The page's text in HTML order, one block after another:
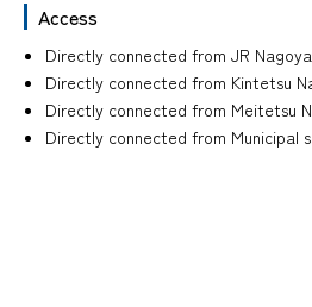
Access
Directly connected from JR
Directly connected from Kintetsu
Directly connected from Meitetsu
Directly connected from Municipal